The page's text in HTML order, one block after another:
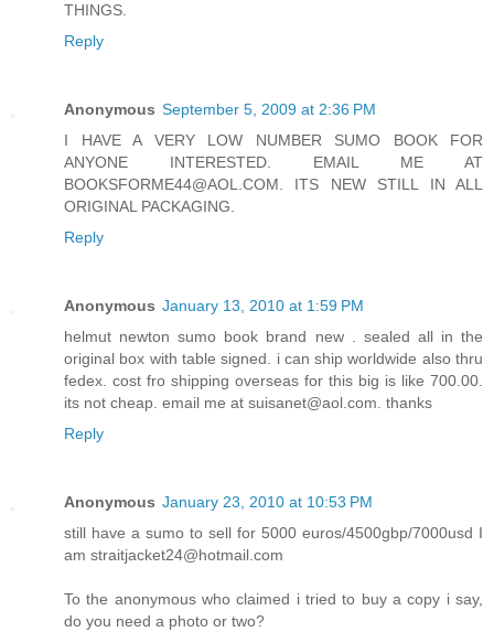
THINGS.
Reply
Anonymous September 5, 2009 at 2:36 PM
I HAVE A VERY LOW NUMBER SUMO BOOK FOR
ANYONE INTERESTED. EMAIL ME AT
BOOKSFORME44@AOL.COM. ITS NEW STILL IN ALL
ORIGINAL PACKAGING.
Reply
Anonymous January 13, 2010 at 1:59 PM
helmut newton sumo book brand new . sealed all in the
original box with table signed. i can ship worldwide also thru
fedex. cost fro shipping overseas for this big is like 700.00.
its not cheap. email me at suisanet@aol.com. thanks
Reply
Anonymous January 23, 2010 at 10:53 PM
still have a sumo to sell for 5000 euros/4500gbp/7000usd I
am straitjacket24@hotmail.com
To the anonymous who claimed i tried to buy a copy i say,
do you need a photo or two?